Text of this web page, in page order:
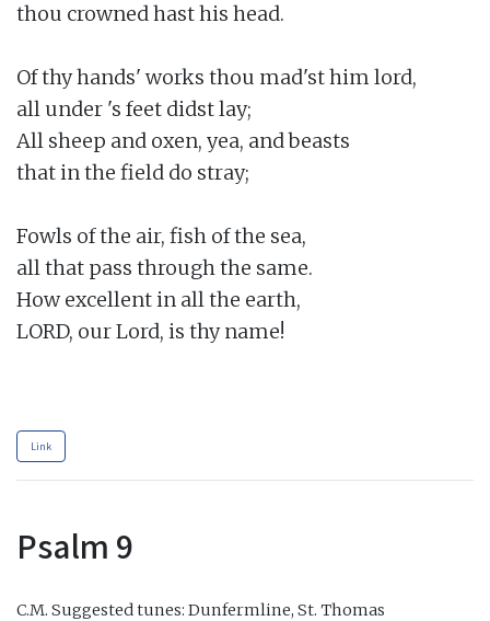
thou crowned hast his head.
Of thy hands' works thou mad'st him lord,
all under 's feet didst lay;
All sheep and oxen, yea, and beasts
that in the field do stray;
Fowls of the air, fish of the sea,
all that pass through the same.
How excellent in all the earth,
LORD, our Lord, is thy name!
Link
Psalm 9
C.M. Suggested tunes: Dunfermline, St. Thomas